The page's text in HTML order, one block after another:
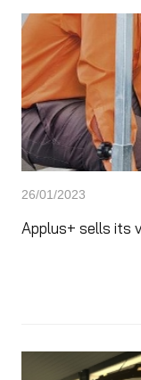
26/01/2023
Applus+ sells its